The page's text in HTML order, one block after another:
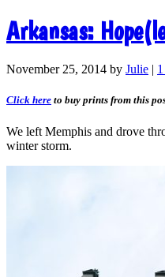
Arkansas:
November 25, 2014 by Julie |
Click here to buy prints from this
We left Memphis and drove
winter storm.